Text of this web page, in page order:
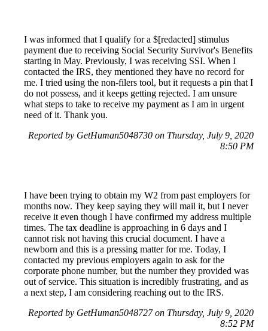
I was informed that I qualify for a $[redacted] stimulus
payment due to receiving Social Security Survivor's Benefits
starting in May. Previously, I was receiving SSI. When I
contacted the IRS, they mentioned they have no record for
me. I tried using the non-filers tool, but it requests a pin that I
do not possess, and it keeps getting rejected. I am unsure
what steps to take to receive my payment as I am in urgent
need of it. Thank you.
Reported by GetHuman5048730 on Thursday, July 9, 2020
8:50 PM
I have been trying to obtain my W2 from past employers for
months now. They keep saying they will mail it, but I never
receive it even though I have confirmed my address multiple
times. The tax deadline is approaching in 6 days and I
cannot risk not having this crucial document. I have a
newborn and this is a pressing matter for me. Today, I
contacted my previous employers again to ask for the
corporate phone number, but the number they provided was
out of service. This situation is incredibly frustrating, and as
a next step, I am considering reaching out to the IRS.
Reported by GetHuman5048727 on Thursday, July 9, 2020
8:52 PM